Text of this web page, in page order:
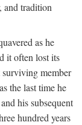
and tradition
as he
it often lost its
member
the last time he
his subsequent
hundred years